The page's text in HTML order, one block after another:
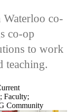
co-
co-op
to work
teaching.
; Faculty;
Community